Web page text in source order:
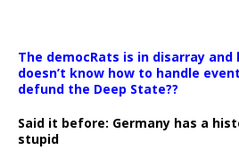
The democRats is in disarray
doesn’t know how to handle
defund the Deep State??
Said it before: Germany has a
stupid